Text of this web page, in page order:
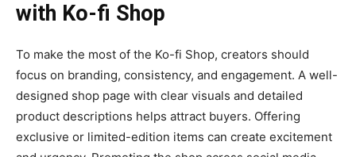
with Ko-fi Shop
To make the most of the Ko-fi Shop, creators should
focus on branding, consistency, and engagement. A well-
designed shop page with clear visuals and detailed
product descriptions helps attract buyers. Offering
exclusive or limited-edition items can create excitement